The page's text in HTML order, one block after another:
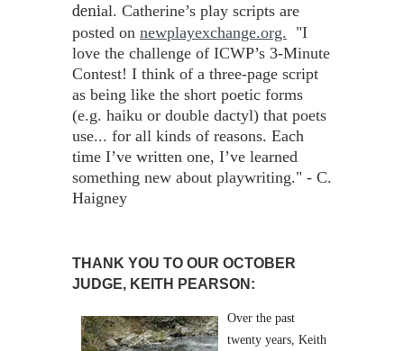
denial. Catherine’s play scripts are
posted on newplayexchange.org. "I
love the challenge of ICWP’s 3-Minute
Contest! I think of a three-page script
as being like the short poetic forms
(e.g. haiku or double dactyl) that poets
use... for all kinds of reasons. Each
time I’ve written one, I’ve learned
something new about playwriting." - C.
Haigney
THANK YOU TO OUR OCTOBER
JUDGE, KEITH PEARSON:
Over the past
twenty years, Keith